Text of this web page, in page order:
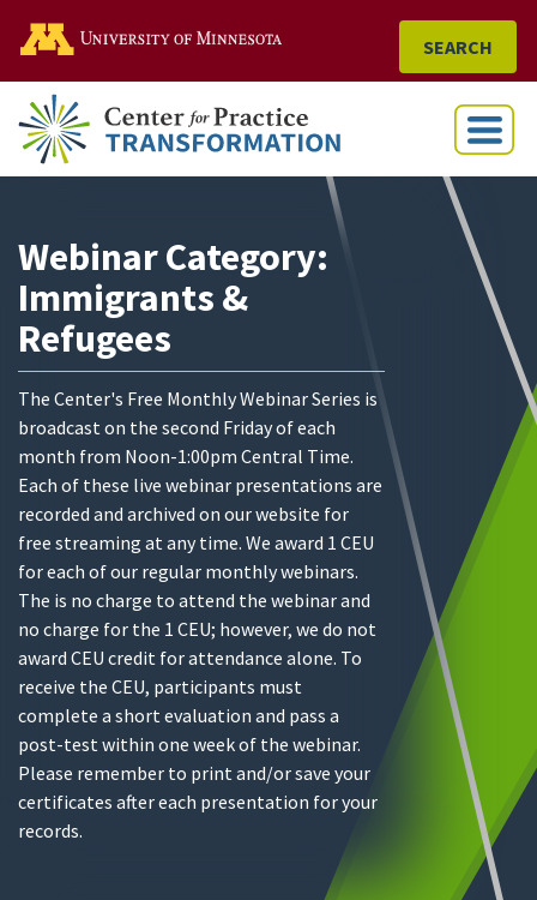
Go to the U of M home
SEARCH
Menu
Webinar Category:
Immigrants &
Refugees
The Center's Free Monthly Webinar Series is
broadcast on the second Friday of each
month from Noon-1:00pm Central Time.
Each of these live webinar presentations are
recorded and archived on our website for
free streaming at any time. We award 1 CEU
for each of our regular monthly webinars.
The is no charge to attend the webinar and
no charge for the 1 CEU; however, we do not
award CEU credit for attendance alone. To
receive the CEU, participants must
complete a short evaluation and pass a
post-test within one week of the webinar.
Please remember to print and/or save your
certificates after each presentation for your
records.